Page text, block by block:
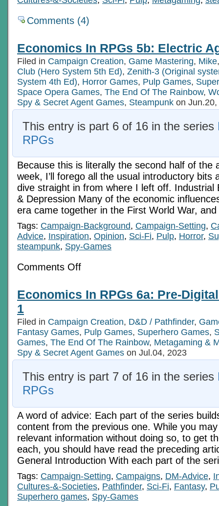
Comments (4)
Economics In RPGs 5b: Electric
Filed in Campaign Creation, Game Mastering, Mike
Club (Hero System 5th Ed), Zenith-3 (Original
System 4th Ed), Horror Games, Pulp Games,
Space Opera Games, The End Of The Rainbow,
Spy & Secret Agent Games, Steampunk on
This entry is part 6 of 16 in the series
RPGs
Because this is literally the second half of the
week, I’ll forego all the usual introductory bits
dive straight in from where I left off. Industrial
& Depression Many of the economic
era came together in the First World War,
Tags: Campaign-Background, Campaign-Setting,
Advice, Inspiration, Opinion, Sci-Fi, Pulp, Horror,
steampunk, Spy-Games
Comments Offon
5b:
Electric
2
Economics In RPGs 6a: Pre-
1
Filed in Campaign Creation, D&D / Pathfinder,
Fantasy Games, Pulp Games, Superhero Games,
Games, The End Of The Rainbow, Metagaming &
Spy & Secret Agent Games on Jul.04, 2023
This entry is part 7 of 16 in the series
RPGs
A word of advice: Each part of the series
content from the previous one. While you
relevant information without doing so, to get
each, you should have read the preceding
General Introduction With each part of the
Tags: Campaign-Setting, Campaigns, DM-Advice,
Cultures-&-Societies, Pathfinder, Sci-Fi, Fantasy,
Superhero games, Spy-Games